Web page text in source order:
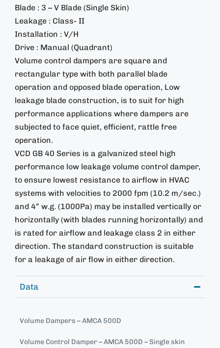
Blade : 3 – V Blade (Single Skin)
Leakage : Class- II
Installation : V/H
Drive : Manual (Quadrant)
Volume control dampers are square and
rectangular type with both parallel blade
operation and opposed blade operation, Low
leakage blade construction, is to suit for high
performance applications where dampers are
subjected to face quiet, efficient, rattle free
operation.
VCD GB 40 Series is a galvanized steel high
performance low leakage volume control damper,
to ensure lowest resistance to airflow in HVAC
systems with velocities to 2000 fpm (10.2 m/sec.)
and 4” w.g. (1000Pa) may be installed vertically or
horizontally (with blades running horizontally) and
is rated for airflow and leakage class 2 in either
direction. The standard construction is suitable
for a leakage of air flow in either direction.
Data
Volume Dampers – AMCA 500D
Volume Control Damper – AMCA 500D – Single skin